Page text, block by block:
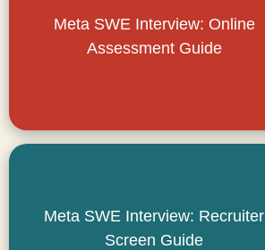
Meta SWE Interview: Online
Assessment Guide
Meta SWE Interview: Recruiter
Screen Guide